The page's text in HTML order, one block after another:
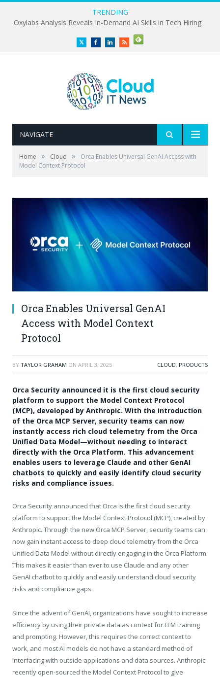
TRENDING
Oxylabs Analysis Reveals In-Demand AI Skills in Tech Hiring
TwitterFacebookLinkedInRSS
NAVIGATE
Home » Cloud »
Orca Enables Universal GenAI Access with
Model Context Protocol
Orca Enables Universal GenAI
Access with Model Context
Protocol
BY TAYLOR GRAHAM ON APRIL 3, 2025 CLOUD, PRODUCTS
Orca Security announced it is the first cloud security
platform to support the Model Context Protocol
(MCP), developed by Anthropic. With the introduction
of the Orca MCP Server, security teams can now
instantly access rich cloud telemetry from the Orca
Unified Data Model—without needing to interact
directly with the Orca Platform. This advancement
enables users to leverage Claude and other GenAI
chatbots to quickly and easily identify cloud security
risks and compliance issues.
Orca Security announced that Orca is the first cloud security
platform to support the Model Context Protocol (MCP), created by
Anthropic. Through the new Orca MCP Server, security teams can
now gain instant access to deep cloud telemetry from the Orca
Unified Data Model without directly engaging in the Orca Platform.
This makes it easier than ever to use Claude and any other
GenAI chatbot to quickly and easily understand cloud security
risks and compliance gaps.
Since the advent of GenAI, organizations have sought to increase
efficiency by using their private data as context for LLM training
and prompting. However, this requires the correct context to
work, and most AI models do not have a standard method of
interfacing with outside applications and data sources. Anthropic
recently open-sourced the Model Context Protocol to give